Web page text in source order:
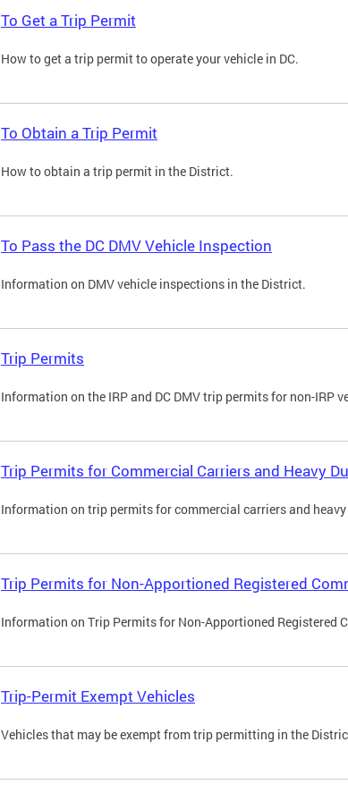
To Get a Trip Permit
How to get a trip permit to operate your vehicle in DC.
To Obtain a Trip Permit
How to obtain a trip permit in the District.
To Pass the DC DMV Vehicle Inspection
Information on DMV vehicle inspections in the District.
Trip Permits
Information on the IRP and DC DMV trip permits for non-IRP
Trip Permits for Commercial Carriers and Heavy
Information on trip permits for commercial carriers and
Trip Permits for Non-Apportioned Registered
Information on Trip Permits for Non-Apportioned Registered
Trip-Permit Exempt Vehicles
Vehicles that may be exempt from trip permitting in the